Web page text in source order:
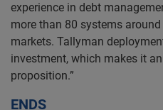
experience in debt
more than 80 systems
markets. Tallyman
investment, which makes it
proposition.”
ENDS